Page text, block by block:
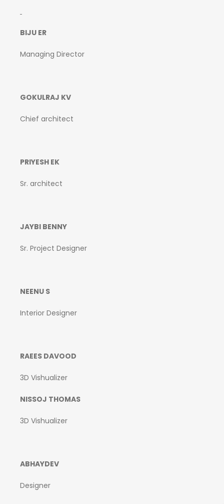
BIJU ER
Managing Director
GOKULRAJ KV
Chief architect
PRIYESH EK
Sr. architect
JAYBI BENNY
Sr. Project Designer
NEENU S
Interior Designer
RAEES DAVOOD
3D Vishualizer
NISSOJ THOMAS
3D Vishualizer
ABHAYDEV
Designer